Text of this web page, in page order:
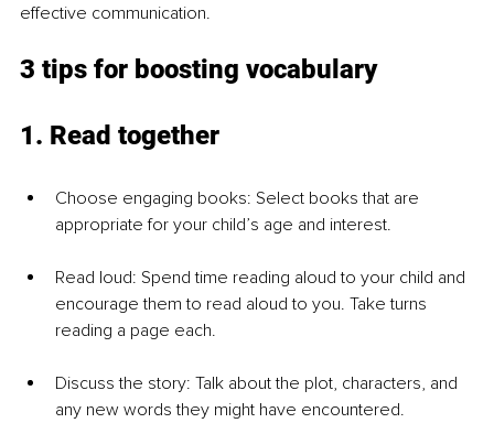
effective communication.
3 tips for boosting vocabulary
1. Read together
Choose engaging books: Select books that are
appropriate for your child’s age and interest.
Read loud: Spend time reading aloud to your child and
encourage them to read aloud to you. Take turns
reading a page each.
Discuss the story: Talk about the plot, characters, and
any new words they might have encountered.